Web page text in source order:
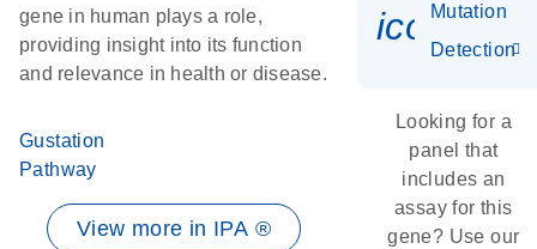
gene in human plays a role,
providing insight into its function
and relevance in health or disease.
Gustation
Pathway
View more in IPA ®
Mutation
Detection
Looking for a
panel that
includes an
assay for this
gene? Use our